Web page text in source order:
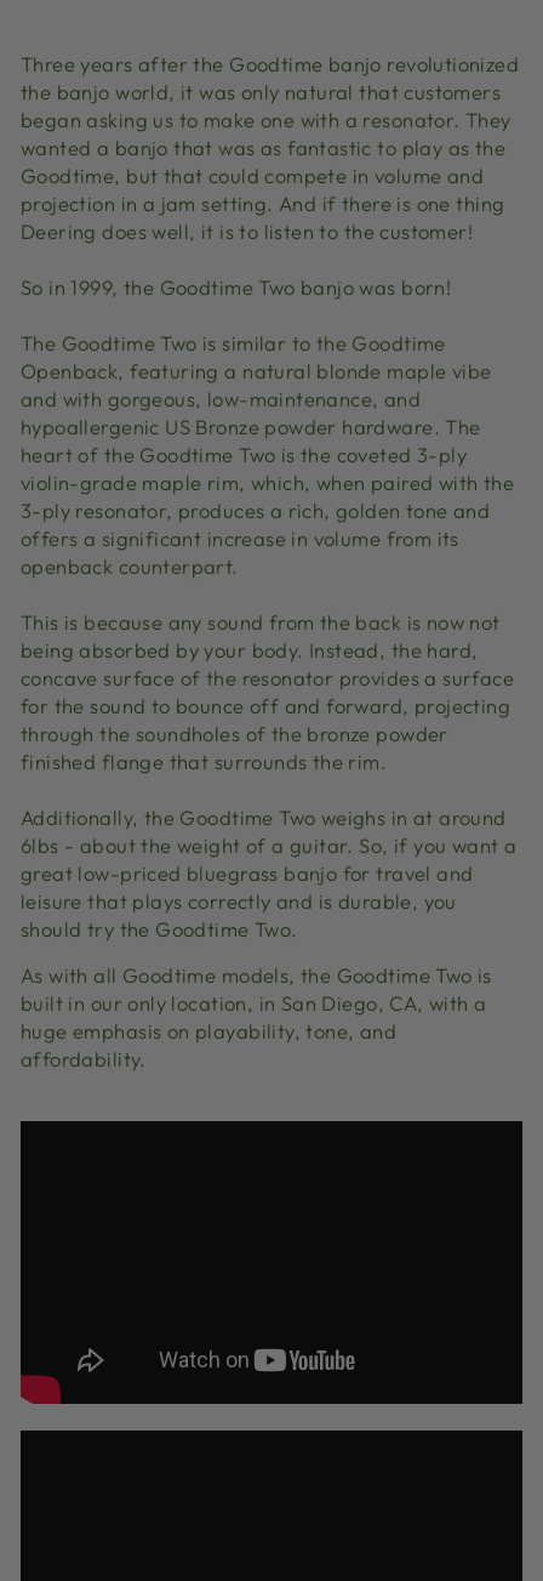
Three years after the Goodtime banjo revolutionized
the banjo world, it was only natural that customers
began asking us to make one with a resonator. They
wanted a banjo that was as fantastic to play as the
Goodtime, but that could compete in volume and
projection in a jam setting. And if there is one thing
Deering does well, it is to listen to the customer!
So in 1999, the Goodtime Two banjo was born!
The Goodtime Two is similar to the Goodtime
Openback, featuring a natural blonde maple vibe
and with gorgeous, low-maintenance, and
hypoallergenic US Bronze powder hardware. The
heart of the Goodtime Two is the coveted 3-ply
violin-grade maple rim, which, when paired with the
3-ply resonator, produces a rich, golden tone and
offers a significant increase in volume from its
openback counterpart.
This is because any sound from the back is now not
being absorbed by your body. Instead, the hard,
concave surface of the resonator provides a surface
for the sound to bounce off and forward, projecting
through the soundholes of the bronze powder
finished flange that surrounds the rim.
Additionally, the Goodtime Two weighs in at around
6lbs - about the weight of a guitar. So, if you want a
great low-priced bluegrass banjo for travel and
leisure that plays correctly and is durable, you
should try the Goodtime Two.
As with all Goodtime models, the Goodtime Two is
built in our only location, in San Diego, CA, with a
huge emphasis on playability, tone, and
affordability.